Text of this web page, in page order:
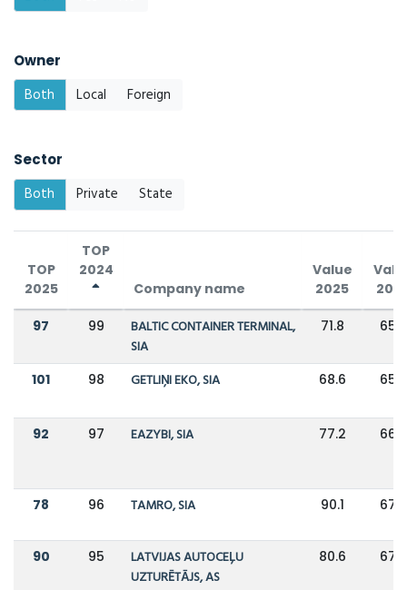
Owner
Both Local Foreign
Sector
Both Private State
TOP
2025
TOP
2024
Company name
Value
2025
97 99
BALTIC CONTAINER TERMINAL,
SIA
71.8 65.5
101 98 GETLIŅI EKO, SIA 68.6 65.5
92 97 EAZYBI, SIA 77.2 66.7
78 96 TAMRO, SIA 90.1 67.3
90 95
LATVIJAS AUTOCEĻU
UZTURĒTĀJS, AS
80.6 67.5